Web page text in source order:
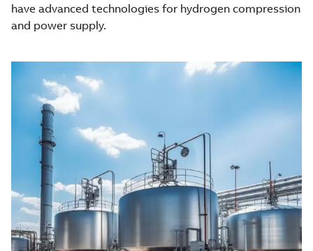
have advanced technologies for hydrogen compression
and power supply.